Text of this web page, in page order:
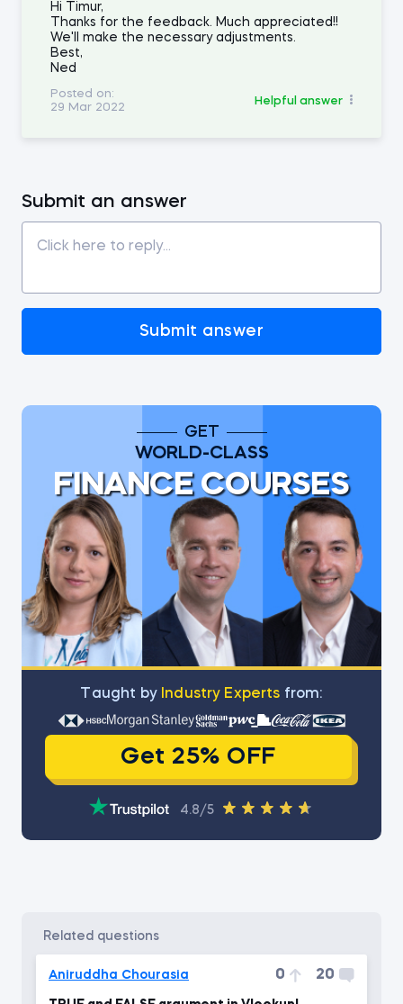
Hi Timur,
Thanks for the feedback. Much appreciated!!
We'll make the necessary adjustments.
Best,
Ned
Posted on:
29 Mar 2022
Helpful answer
Submit an answer
Submit answer
GET
WORLD-CLASS
FINANCE COURSES
Тaught by Industry Experts from:
Get 25% OFF
4.8/5
related questions
Aniruddha Chourasia 0 20